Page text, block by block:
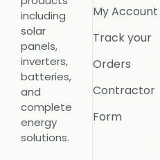
including
solar
panels,
inverters,
batteries,
and
complete
energy
solutions.
My Account
Track your
Orders
Contractor
Form